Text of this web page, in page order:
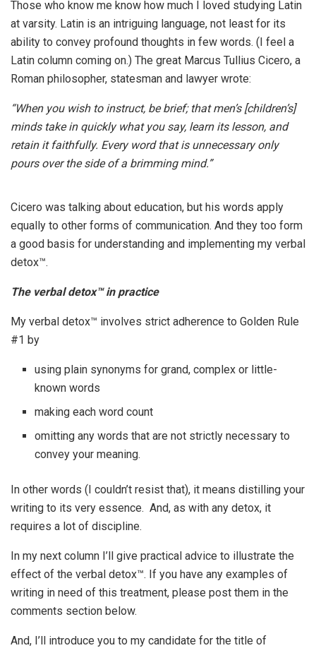
Those who know me know how much I loved studying Latin
at varsity. Latin is an intriguing language, not least for its
ability to convey profound thoughts in few words. (I feel a
Latin column coming on.) The great Marcus Tullius Cicero, a
Roman philosopher, statesman and lawyer wrote:
“When you wish to instruct, be brief; that men’s [children’s]
minds take in quickly what you say, learn its lesson, and
retain it faithfully. Every word that is unnecessary only
pours over the side of a brimming mind.”
Cicero was talking about education, but his words apply
equally to other forms of communication. And they too form
a good basis for understanding and implementing my verbal
detox™.
The verbal detox™ in practice
My verbal detox™ involves strict adherence to Golden Rule
#1 by
using plain synonyms for grand, complex or little-
known words
making each word count
omitting any words that are not strictly necessary to
convey your meaning.
In other words (I couldn’t resist that), it means distilling your
writing to its very essence. And, as with any detox, it
requires a lot of discipline.
In my next column I’ll give practical advice to illustrate the
effect of the verbal detox™. If you have any examples of
writing in need of this treatment, please post them in the
comments section below.
And, I’ll introduce you to my candidate for the title of